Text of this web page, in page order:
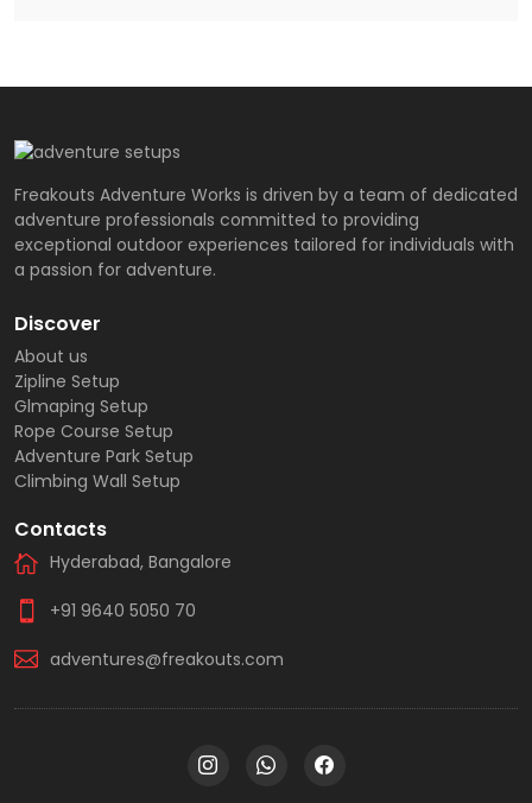
Freakouts Adventure Works is driven by a team of dedicated
adventure professionals committed to providing
exceptional outdoor experiences tailored for individuals with
a passion for adventure.
Discover
About us
Zipline Setup
Glmaping Setup
Rope Course Setup
Adventure Park Setup
Climbing Wall Setup
Contacts
Hyderabad, Bangalore
+91 9640 5050 70
adventures@freakouts.com